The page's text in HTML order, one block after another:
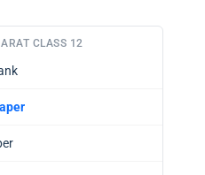
CLASS 12